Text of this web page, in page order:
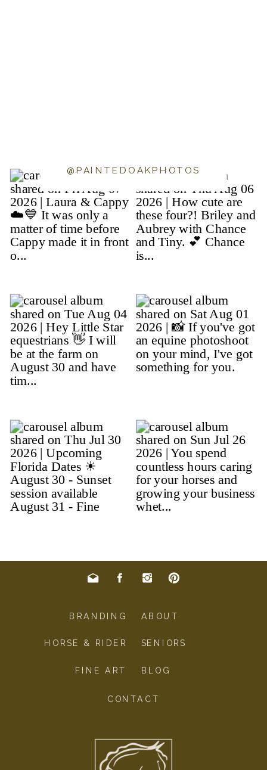
@PAINTEDOAKPHOTOS
BLOG
CONTACT
SENIORS
HORSE & RIDER
FINE ART
ABOUT
BRANDING